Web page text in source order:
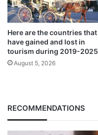
Here are the countries that
have gained and lost in
tourism during 2019-2025
August 5, 2026
RECOMMENDATIONS